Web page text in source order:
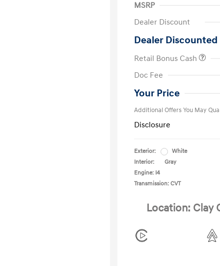
MSRP
Dealer Discount
Dealer Discounted
Retail Bonus Cash
Doc Fee
Your Price
Additional Offers You May
Disclosure
Exterior:
White
Interior:
Gray
Engine: I4
Transmission: CVT
Location: Clay